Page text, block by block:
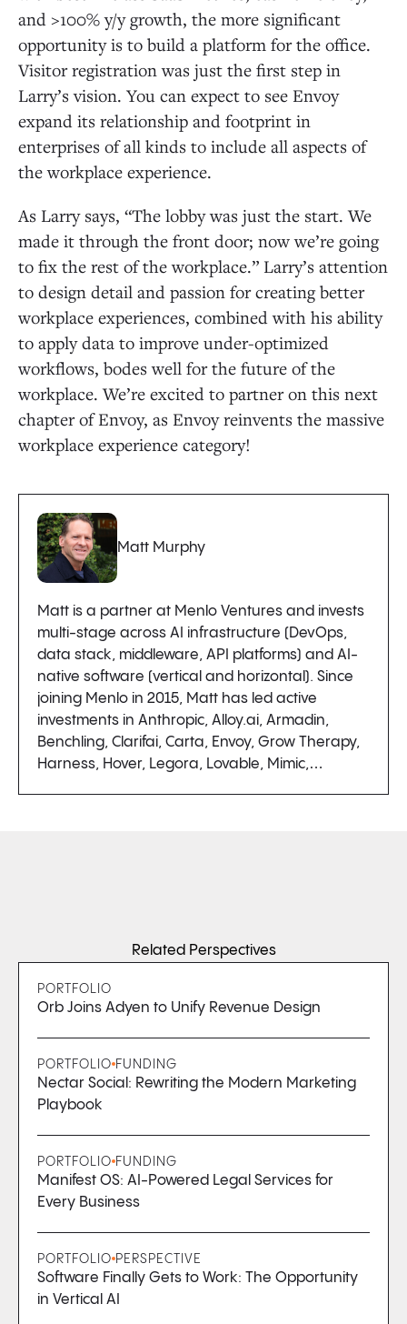
and >100% y/y growth, the more significant
opportunity is to build a platform for the office.
Visitor registration was just the first step in
Larry’s vision. You can expect to see Envoy
expand its relationship and footprint in
enterprises of all kinds to include all aspects of
the workplace experience.
As Larry says, “The lobby was just the start. We
made it through the front door; now we’re going
to fix the rest of the workplace.” Larry’s attention
to design detail and passion for creating better
workplace experiences, combined with his ability
to apply data to improve under-optimized
workflows, bodes well for the future of the
workplace. We’re excited to partner on this next
chapter of Envoy, as Envoy reinvents the massive
workplace experience category!
Matt Murphy
Matt is a partner at Menlo Ventures and invests
multi-stage across AI infrastructure (DevOps,
data stack, middleware, API platforms) and AI-
native software (vertical and horizontal). Since
joining Menlo in 2015, Matt has led active
investments in Anthropic, Alloy.ai, Armadin,
Benchling, Clarifai, Carta, Envoy, Grow Therapy,
Harness, Hover, Legora, Lovable, Mimic,…
Related Perspectives
PORTFOLIO
Orb Joins Adyen to Unify Revenue Design
PORTFOLIO FUNDING
Nectar Social: Rewriting the Modern Marketing
Playbook
PORTFOLIO FUNDING
Manifest OS: AI-Powered Legal Services for
Every Business
PORTFOLIO PERSPECTIVE
Software Finally Gets to Work: The Opportunity
in Vertical AI